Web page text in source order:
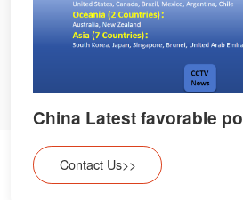
China Latest favorable
Contact Us>>